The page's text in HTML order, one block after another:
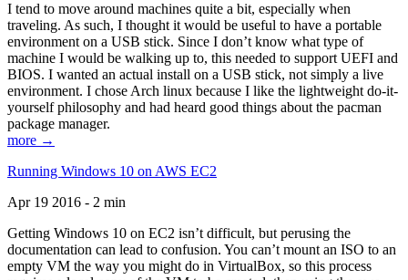
I tend to move around machines quite a bit, especially when
traveling. As such, I thought it would be useful to have a portable
environment on a USB stick. Since I don’t know what type of
machine I would be walking up to, this needed to support UEFI and
BIOS. I wanted an actual install on a USB stick, not simply a live
environment. I chose Arch linux because I like the lightweight do-it-
yourself philosophy and had heard good things about the pacman
package manager.
more →
Running Windows 10 on AWS EC2
Apr 19 2016 - 2 min
Getting Windows 10 on EC2 isn’t difficult, but perusing the
documentation can lead to confusion. You can’t mount an ISO to an
empty VM the way you might do in VirtualBox, so this process